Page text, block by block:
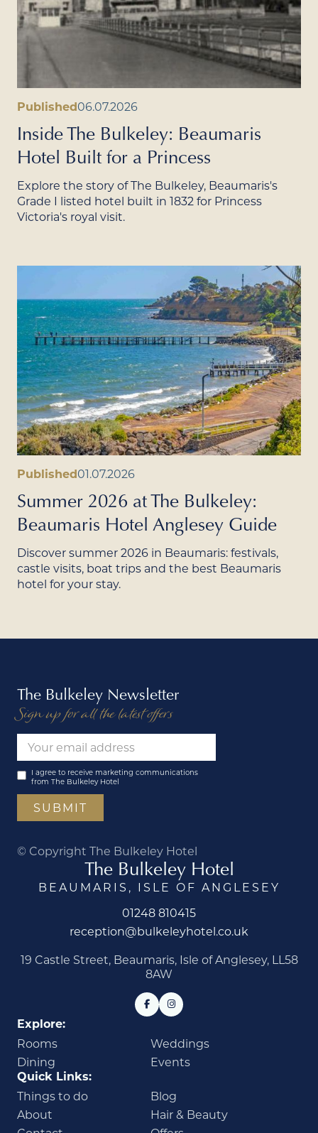
Published06.07.2026
Inside The Bulkeley: Beaumaris
Hotel Built for a Princess
Explore the story of The Bulkeley, Beaumaris's
Grade I listed hotel built in 1832 for Princess
Victoria's royal visit.
Published01.07.2026
Summer 2026 at The Bulkeley:
Beaumaris Hotel Anglesey Guide
Discover summer 2026 in Beaumaris: festivals,
castle visits, boat trips and the best Beaumaris
hotel for your stay.
The Bulkeley Newsletter
Sign up for all the latest offers
I agree to receive marketing communications
from The Bulkeley Hotel
© Copyright The Bulkeley Hotel
The Bulkeley Hotel
BEAUMARIS, ISLE OF ANGLESEY
01248 810415
reception@bulkeleyhotel.co.uk
19 Castle Street, Beaumaris, Isle of Anglesey, LL58
8AW
Explore:
Rooms
Weddings
Dining
Events
Quick Links:
Things to do
Blog
About
Hair & Beauty